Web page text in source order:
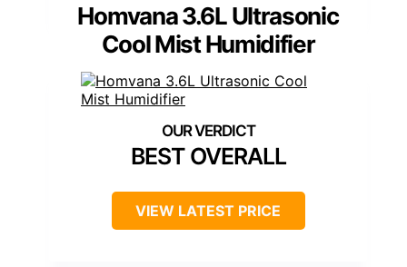
Homvana 3.6L Ultrasonic
Cool Mist Humidifier
BEST OVERALL
VIEW LATEST PRICE